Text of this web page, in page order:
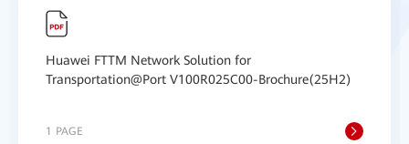
Huawei FTTM Network Solution for
Transportation@Port V100R025C00-Brochure(25H2)
1 PAGE